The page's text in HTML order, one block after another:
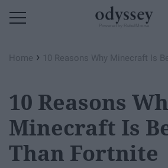
Home › 10 Reasons Why Minecraft Is
10 Reasons
Minecraft Is
Than Fortnite